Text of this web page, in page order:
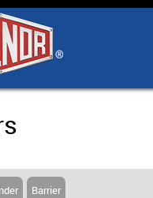
Barrier